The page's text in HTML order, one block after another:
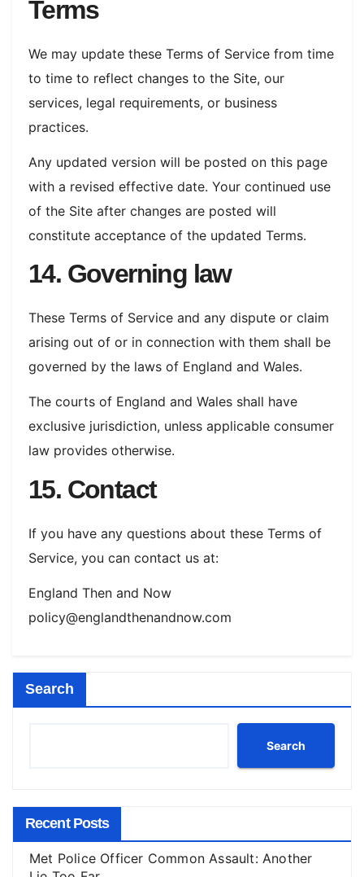
Terms
We may update these Terms of Service from time
to time to reflect changes to the Site, our
services, legal requirements, or business
practices.
Any updated version will be posted on this page
with a revised effective date. Your continued use
of the Site after changes are posted will
constitute acceptance of the updated Terms.
14. Governing law
These Terms of Service and any dispute or claim
arising out of or in connection with them shall be
governed by the laws of England and Wales.
The courts of England and Wales shall have
exclusive jurisdiction, unless applicable consumer
law provides otherwise.
15. Contact
If you have any questions about these Terms of
Service, you can contact us at:
England Then and Now
policy@englandthenandnow.com
Search
Search
Recent Posts
Met Police Officer Common Assault: Another